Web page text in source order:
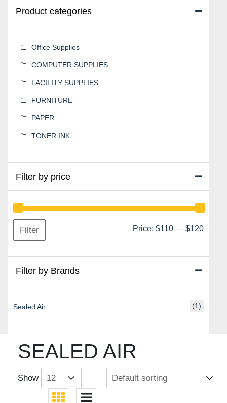
SEALED AIR
Show
Product categories
Office Supplies
COMPUTER SUPPLIES
FACILITY SUPPLIES
FURNITURE
PAPER
TONER INK
Filter by price
Min
Max
Filter Price: $110 — $120
Filter by Brands
Sealed Air (1)